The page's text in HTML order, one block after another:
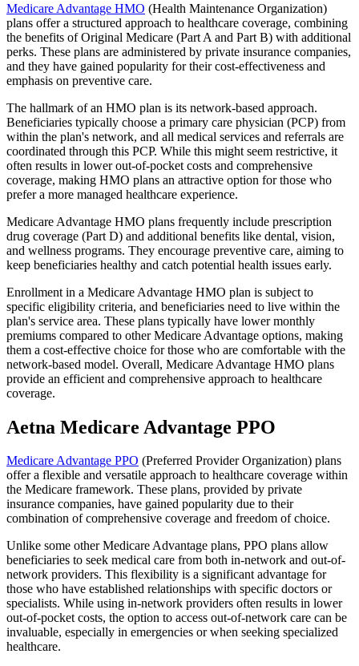
Medicare Advantage HMO (Health Maintenance Organization)
plans offer a structured approach to healthcare coverage, combining
the benefits of Original Medicare (Part A and Part B) with additional
perks. These plans are administered by private insurance companies,
and they have gained popularity for their cost-effectiveness and
emphasis on preventive care.
The hallmark of an HMO plan is its network-based approach.
Beneficiaries typically choose a primary care physician (PCP) from
within the plan's network, and all medical services and referrals are
coordinated through this PCP. While this might seem restrictive, it
often results in lower out-of-pocket costs and comprehensive
coverage, making HMO plans an attractive option for those who
prefer a more managed healthcare experience.
Medicare Advantage HMO plans frequently include prescription
drug coverage (Part D) and additional benefits like dental, vision,
and wellness programs. They encourage preventive care, aiming to
keep beneficiaries healthy and catch potential health issues early.
Enrollment in a Medicare Advantage HMO plan is subject to
specific eligibility criteria, and beneficiaries need to live within the
plan's service area. These plans typically have lower monthly
premiums compared to other Medicare Advantage options, making
them a cost-effective choice for those who are comfortable with the
network-based model. Overall, Medicare Advantage HMO plans
provide an efficient and comprehensive approach to healthcare
coverage.
Aetna Medicare Advantage PPO
Medicare Advantage PPO (Preferred Provider Organization) plans
offer a flexible and versatile approach to healthcare coverage within
the Medicare framework. These plans, provided by private
insurance companies, have gained popularity due to their
combination of comprehensive coverage and freedom of choice.
Unlike some other Medicare Advantage plans, PPO plans allow
beneficiaries to seek medical care from both in-network and out-of-
network providers. This flexibility is a significant advantage for
those who have established relationships with specific doctors or
specialists. While using in-network providers often results in lower
out-of-pocket costs, the option to access out-of-network care can be
invaluable, especially in emergencies or when seeking specialized
healthcare.